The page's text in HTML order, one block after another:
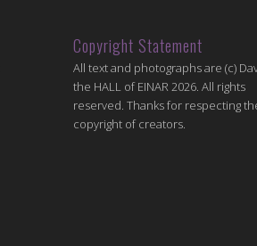
Copyright Statement
All text and photographs are (c)
the HALL of EINAR 2026. All rights
reserved. Thanks for respecting
copyright of creators.